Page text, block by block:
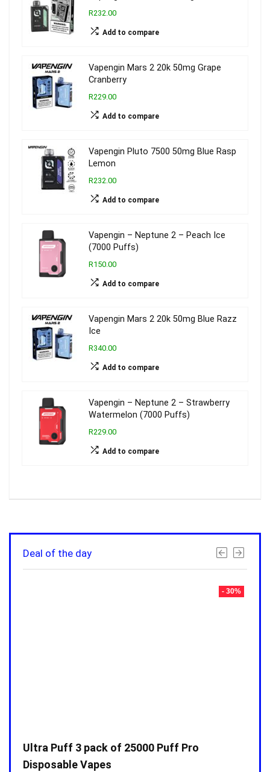
R232.00
Add to compare
Vapengin Mars 2 20k 50mg Grape
Cranberry
R229.00
Add to compare
Vapengin Pluto 7500 50mg Blue Rasp
Lemon
R232.00
Add to compare
Vapengin – Neptune 2 – Peach Ice
(7000 Puffs)
R150.00
Add to compare
Vapengin Mars 2 20k 50mg Blue Razz
Ice
R340.00
Add to compare
Vapengin – Neptune 2 – Strawberry
Watermelon (7000 Puffs)
R229.00
Add to compare
Deal of the day
- 30%
Ultra Puff 3 pack of 25000 Puff Pro
Disposable Vapes